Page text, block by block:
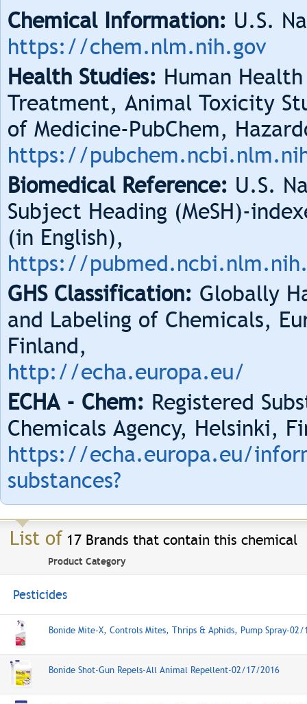
Chemical Information: U.S.
https://chem.nlm.nih.gov
Health Studies: Human
Treatment, Animal Toxicity
of Medicine-PubChem,
https://
Biomedical Reference: U.S.
Subject Heading (MeSH)-
(in English),
https://
GHS Classification: Globally
and Labeling of Chemicals,
Finland,
http://echa.europa.eu/
ECHA - Chem: Registered
Chemicals Agency, Helsinki,
https://echa.europa.eu/
substances?
List of 17 Brands that contain this chemical
Product Category
Pesticides
Bonide Mite-X, Controls Mites, Thrips & Aphids, Pump Spray-
Bonide Shot-Gun Repels-All Animal Repellent-02/17/2016